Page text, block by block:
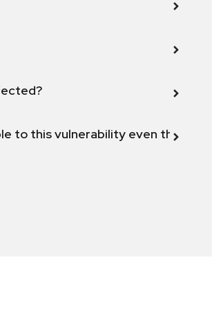
to this vulnerability even though